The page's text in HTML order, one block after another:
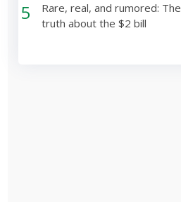
5
Rare, real, and rumored: The
truth about the $2 bill